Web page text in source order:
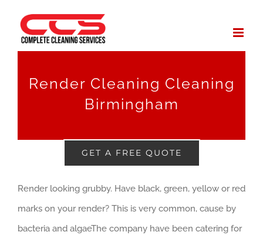
content
Render Cleaning Cleaning
Birmingham
GET A FREE QUOTE
Render looking grubby. Have black, green, yellow or red
marks on your render? This is very common, cause by
bacteria and algaeThe company have been catering for